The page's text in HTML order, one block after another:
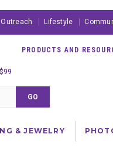
Outreach Lifestyle
PRODUCTS AND
& JEWELRY